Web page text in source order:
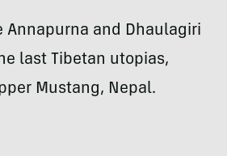
and Dhaulagiri
last Tibetan utopias,
Mustang, Nepal.